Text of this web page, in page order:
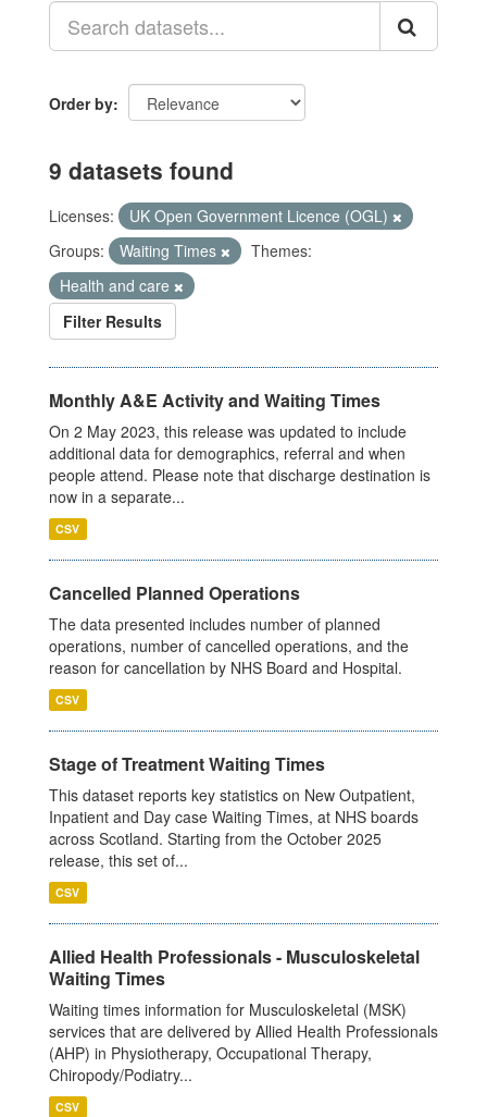
Order by
9 datasets found
Licenses:
UK Open Government Licence (OGL)
Groups:
Waiting Times
Themes:
Health and care
Filter Results
Monthly A&E Activity and Waiting Times
On 2 May 2023, this release was updated to include
additional data for demographics, referral and when
people attend. Please note that discharge destination is
now in a separate...
CSV
Cancelled Planned Operations
The data presented includes number of planned
operations, number of cancelled operations, and the
reason for cancellation by NHS Board and Hospital.
CSV
Stage of Treatment Waiting Times
This dataset reports key statistics on New Outpatient,
Inpatient and Day case Waiting Times, at NHS boards
across Scotland. Starting from the October 2025
release, this set of...
CSV
Allied Health Professionals - Musculoskeletal
Waiting Times
Waiting times information for Musculoskeletal (MSK)
services that are delivered by Allied Health Professionals
(AHP) in Physiotherapy, Occupational Therapy,
Chiropody/Podiatry...
CSV